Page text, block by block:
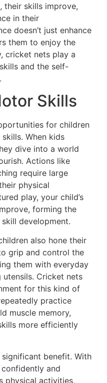
their skills improve,
in their
doesn’t just enhance
them to enjoy the
cricket nets play a
and the self-
Skills
for children
When kids
dive into a world
Actions like
require large
physical
play, your child’s
forming the
development.
also hone their
grip and control the
them with everyday
Cricket nets
for this kind of
practice
muscle memory,
more efficiently
benefit. With
and
physical activities,